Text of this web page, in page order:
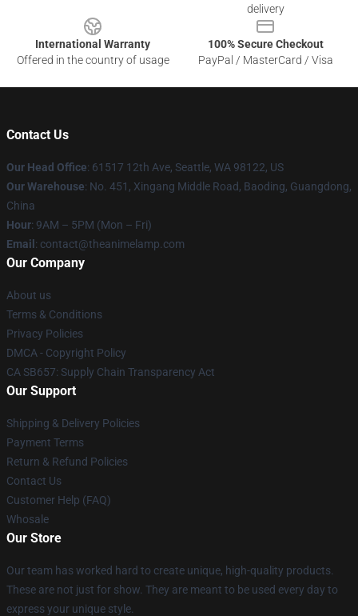
delivery
International Warranty
Offered in the country of usage
100% Secure Checkout
PayPal / MasterCard / Visa
Contact Us
Our Head Office: 61517 12th Ave, Seattle, WA 98122, US
Our Warehouse: No. 451, Xingang Middle Road, Baoding, Guangdong,
China
Hour: 9AM – 5PM (Mon – Fri)
Email : contact@theanimelamp.com
Our Company
About us
Terms & Conditions
Privacy Policies
DMCA - Copyright Policy
CA SB657: Supply Chain Transparency Act
Our Support
Shipping & Delivery Policies
Payment Terms
Return & Refund Policies
Contact Us
Customer Help (FAQ)
Whosale
Our Store
Our team has worked hard to create unique, high-quality products.
These are not just for show. They are meant to be used every day to
express your unique style.